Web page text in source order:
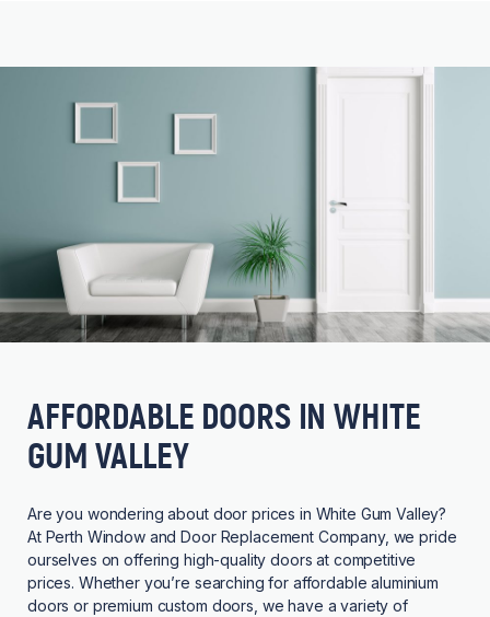
AFFORDABLE DOORS IN WHITE
GUM VALLEY
Are you wondering about door prices in White Gum Valley?
At Perth Window and Door Replacement Company, we pride
ourselves on offering high-quality doors at competitive
prices. Whether you’re searching for affordable aluminium
doors or premium custom doors, we have a variety of